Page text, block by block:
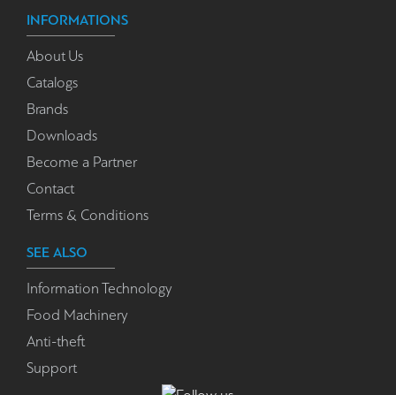
INFORMATIONS
About Us
Catalogs
Brands
Downloads
Become a Partner
Contact
Terms & Conditions
SEE ALSO
Information Technology
Food Machinery
Anti-theft
Support